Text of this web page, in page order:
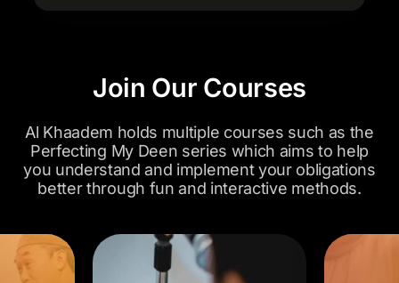
Join Our Courses
Al Khaadem holds multiple courses such as the
Perfecting My Deen series which aims to help
you understand and implement your obligations
better through fun and interactive methods.